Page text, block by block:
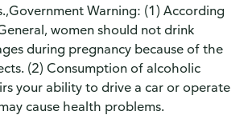
Warning: (1) According
women should not drink
during pregnancy because of the
(2) Consumption of alcoholic
your ability to drive a car or operate
cause health problems.